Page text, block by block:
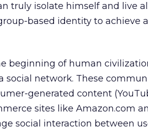
truly isolate himself and live
based identity to achieve
beginning of human
social network. These
generated content
sites like Amazon.com
social interaction between